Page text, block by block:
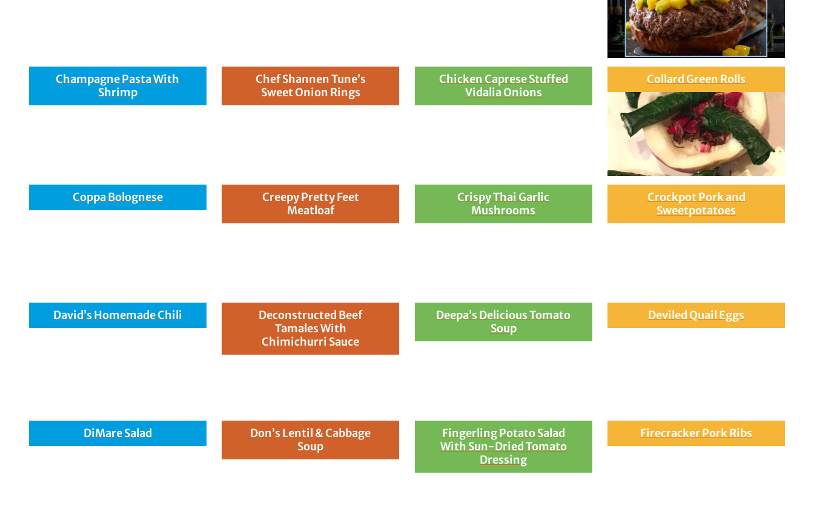
Champagne Pasta With
Shrimp
Chef Shannen Tune’s
Sweet Onion Rings
Chicken Caprese Stuffed
Vidalia Onions
Collard Green Rolls
Coppa Bolognese
Creepy Pretty Feet
Meatloaf
Crispy Thai Garlic
Mushrooms
Crockpot Pork and
Sweetpotatoes
David’s Homemade Chili
Deconstructed Beef
Tamales With
Chimichurri Sauce
Deepa’s Delicious Tomato
Soup
Deviled Quail Eggs
DiMare Salad
Don’s Lentil & Cabbage
Soup
Fingerling Potato Salad
With Sun-Dried Tomato
Dressing
Firecracker Pork Ribs